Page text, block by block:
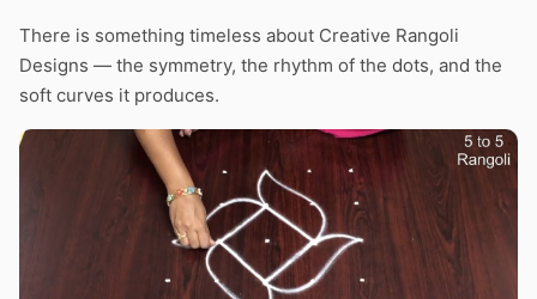
There is something timeless about Creative Rangoli
Designs — the symmetry, the rhythm of the dots, and the
soft curves it produces.